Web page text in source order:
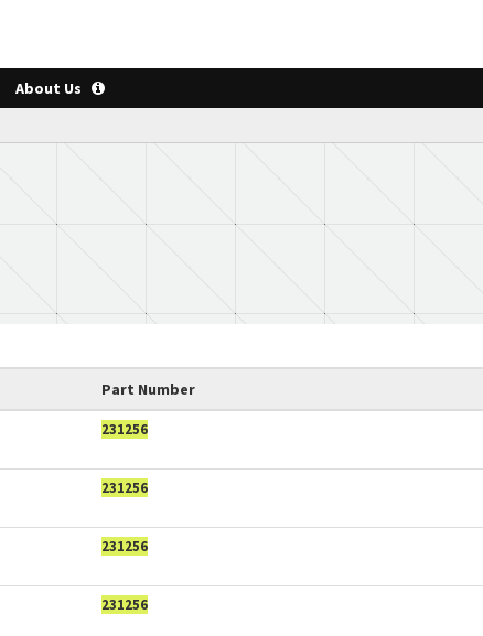
About Us
Part Number
231256
231256
231256
231256